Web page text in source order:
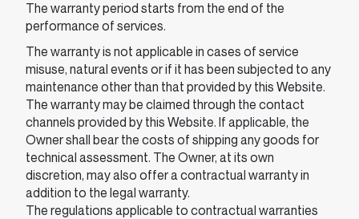
The warranty period starts from the end of the
performance of services.
The warranty is not applicable in cases of service
misuse, natural events or if it has been subjected to any
maintenance other than that provided by this Website.
The warranty may be claimed through the contact
channels provided by this Website. If applicable, the
Owner shall bear the costs of shipping any goods for
technical assessment. The Owner, at its own
discretion, may also offer a contractual warranty in
addition to the legal warranty.
The regulations applicable to contractual warranties